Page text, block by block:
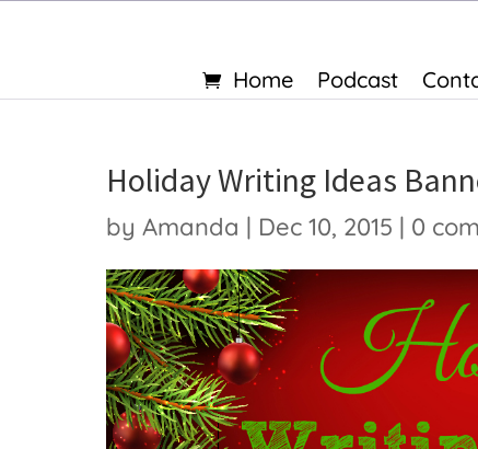
Home Podcast
Holiday Writing Ideas
by Amanda | Dec 10, 2015 | 0